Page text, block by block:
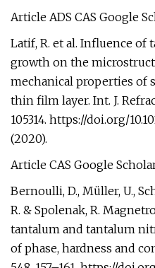
Article ADS CAS Google
Latif, R. et al. Influence of
growth on the
mechanical properties of
thin film layer. Int. J.
105314. https://doi.org/
(2020).
Article CAS Google
Bernoulli, D., Müller, U.,
R. & Spolenak, R.
tantalum and tantalum
of phase, hardness and